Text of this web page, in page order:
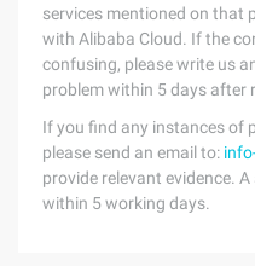
services mentioned on that
with Alibaba Cloud. If the
confusing, please write us
problem within 5 days after
If you find any instances of
please send an email to:
provide relevant evidence.
within 5 working days.